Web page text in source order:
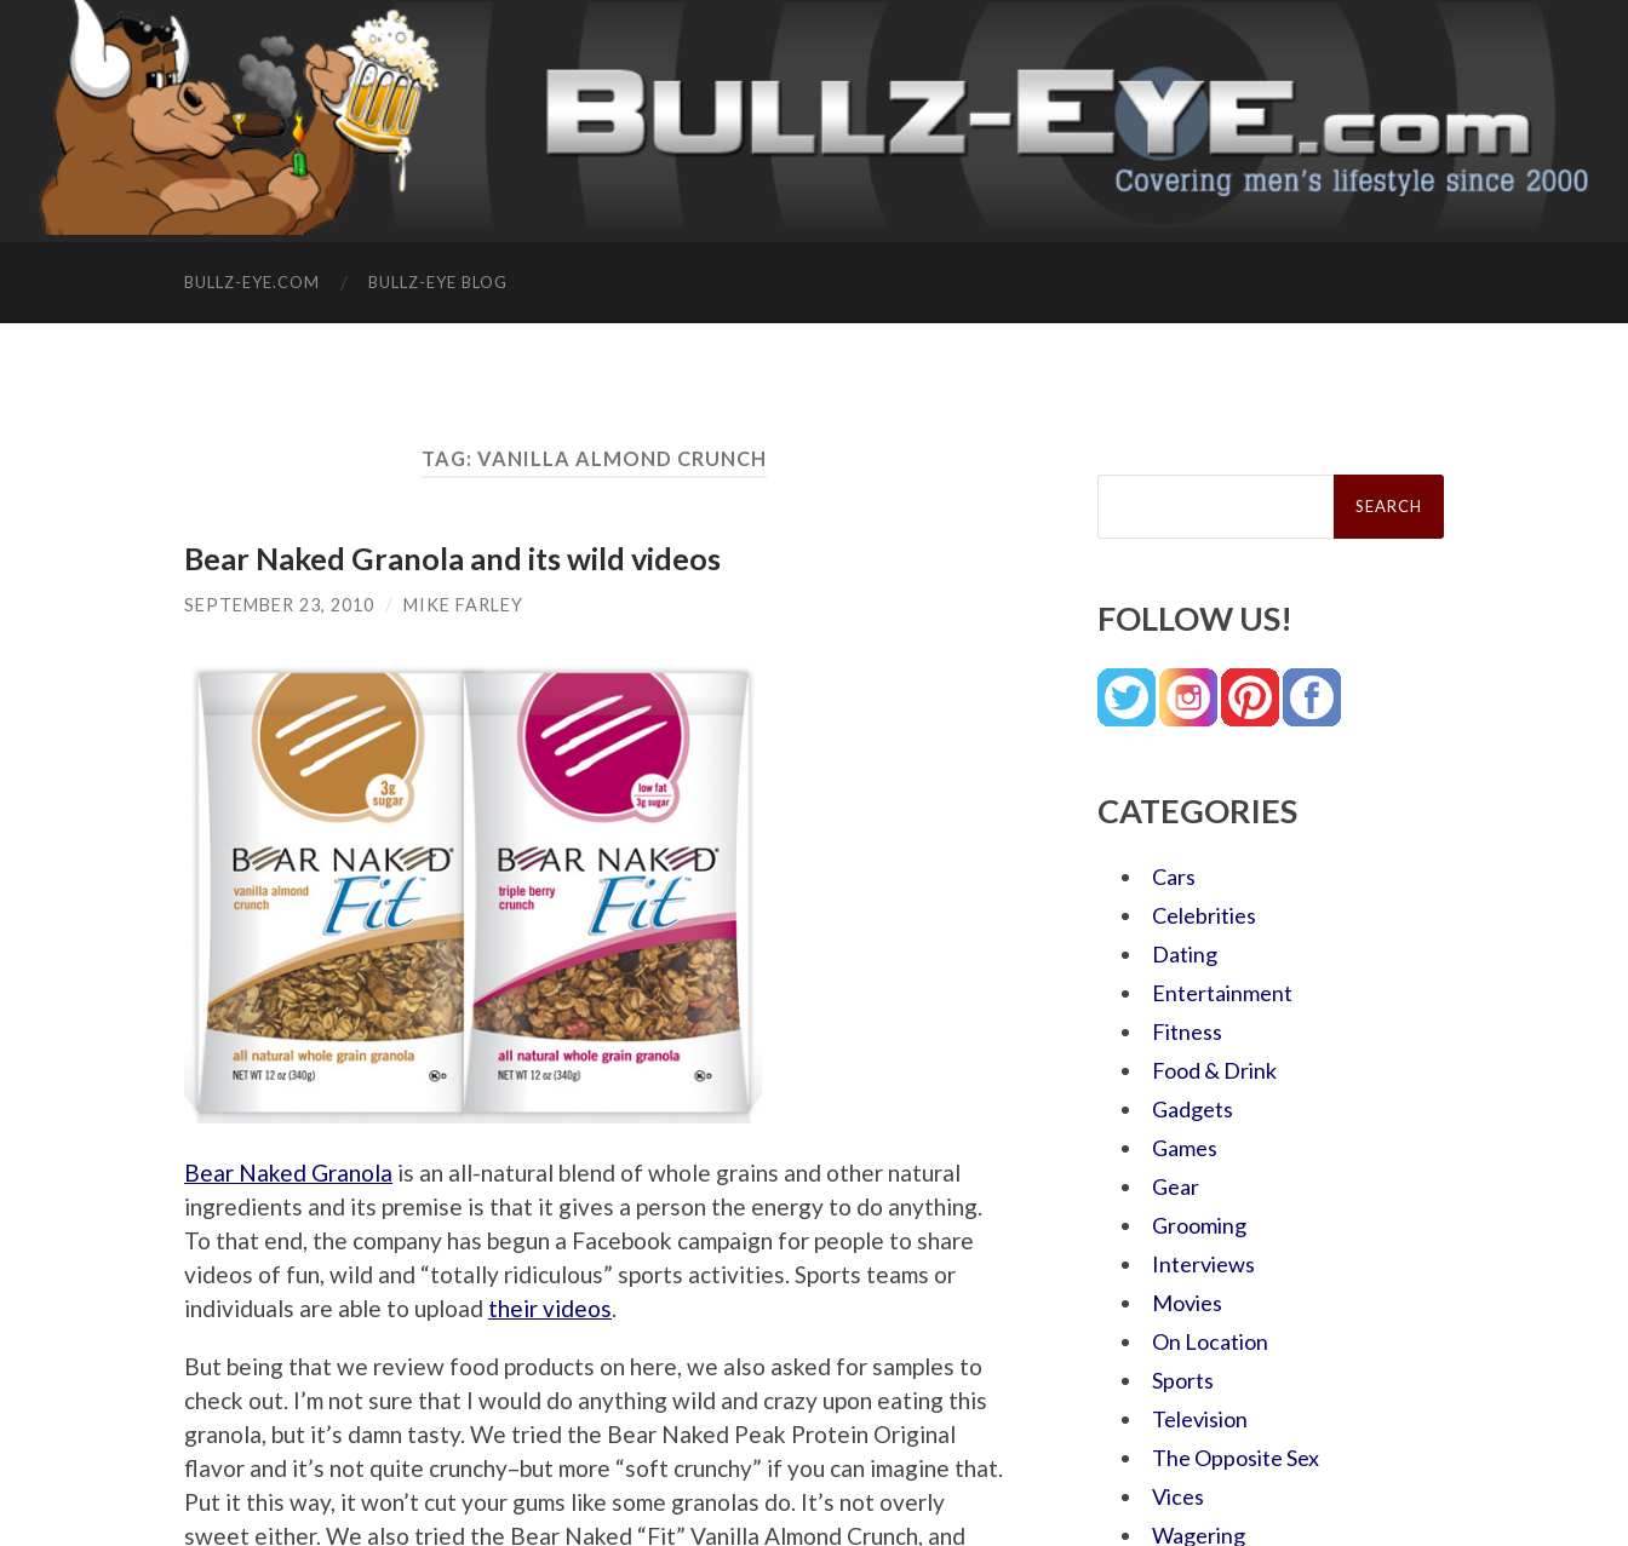
BULLZ-EYE.COM BULLZ-EYE BLOG
TAG: VANILLA ALMOND CRUNCH
Bear Naked Granola and its wild videos
SEPTEMBER 23, 2010 / MIKE FARLEY
Bear Naked Granola is an all-natural blend of whole grains and other natural
ingredients and its premise is that it gives a person the energy to do anything.
To that end, the company has begun a Facebook campaign for people to share
videos of fun, wild and “totally ridiculous” sports activities. Sports teams or
individuals are able to upload their videos.
But being that we review food products on here, we also asked for samples to
check out. I’m not sure that I would do anything wild and crazy upon eating this
granola, but it’s damn tasty. We tried the Bear Naked Peak Protein Original
flavor and it’s not quite crunchy–but more “soft crunchy” if you can imagine that.
Put it this way, it won’t cut your gums like some granolas do. It’s not overly
sweet either. We also tried the Bear Naked “Fit” Vanilla Almond Crunch, and
Search
FOLLOW US!
CATEGORIES
Cars
Celebrities
Dating
Entertainment
Fitness
Food & Drink
Gadgets
Games
Gear
Grooming
Interviews
Movies
On Location
Sports
Television
The Opposite Sex
Vices
Wagering